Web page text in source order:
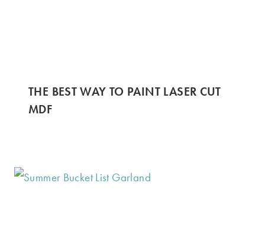
THE BEST WAY TO PAINT LASER CUT
MDF